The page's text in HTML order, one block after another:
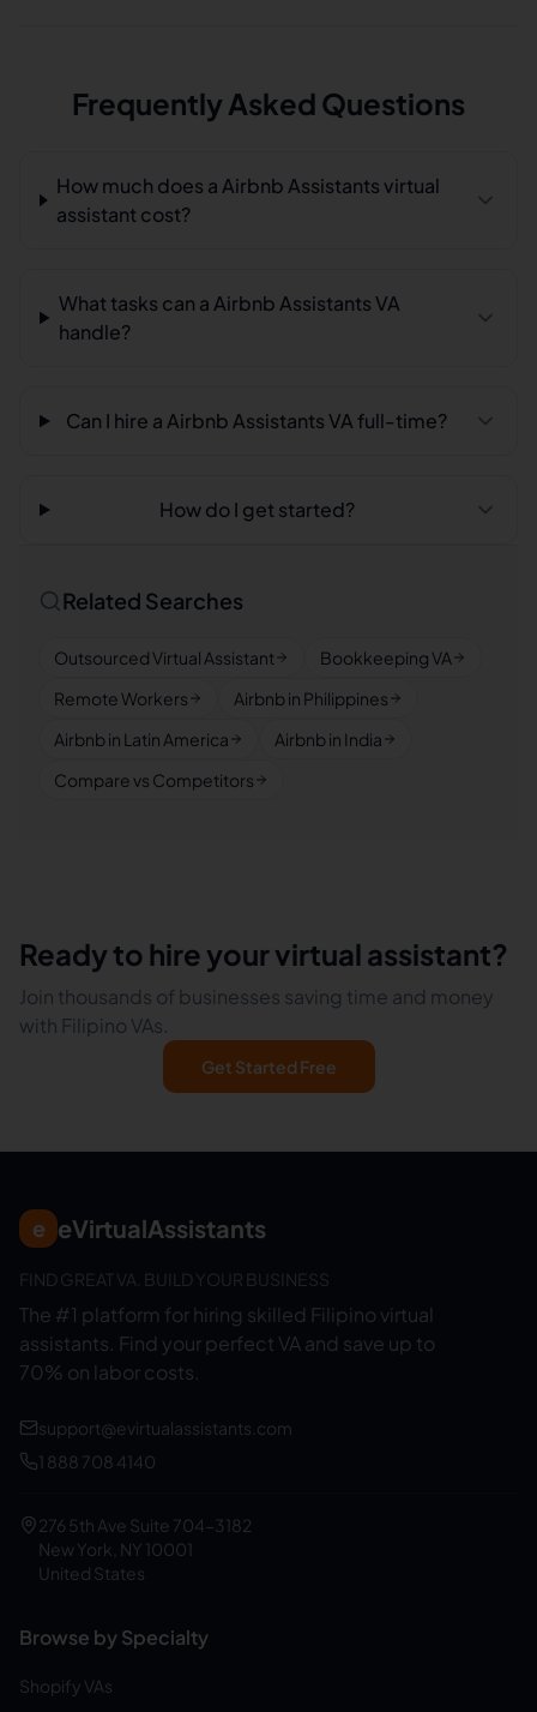
Frequently Asked Questions
How much does a Airbnb Assistants virtual
assistant cost?
What tasks can a Airbnb Assistants VA
handle?
Can I hire a Airbnb Assistants VA full-time?
How do I get started?
Related Searches
Outsourced Virtual Assistant
Bookkeeping VA
Remote Workers
Airbnb in Philippines
Airbnb in Latin America
Airbnb in India
Compare vs Competitors
Ready to hire your virtual assistant?
Join thousands of businesses saving time and money
with Filipino VAs.
Get Started Free
e eVirtualAssistants
FIND GREAT VA. BUILD YOUR BUSINESS
The #1 platform for hiring skilled Filipino virtual
assistants. Find your perfect VA and save up to
70% on labor costs.
support@evirtualassistants.com
1 888 708 4140
276 5th Ave Suite 704-3182
New York, NY 10001
United States
Browse by Specialty
Shopify VAs